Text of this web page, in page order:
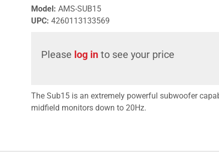
Model: AMS-SUB15
UPC: 4260113133569
Please log in to see your price
The Sub15 is an extremely powerful subwoofer
midfield monitors down to 20Hz.